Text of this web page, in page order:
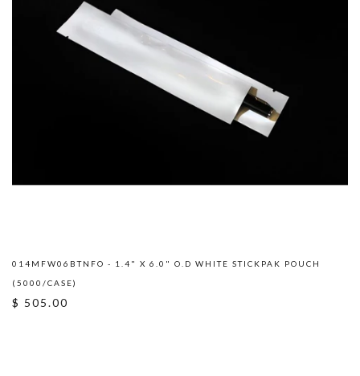
014MFW06BTNFO - 1.4" X 6.0" O.D WHITE STICKPAK POUCH
(5000/CASE)
$ 505.00